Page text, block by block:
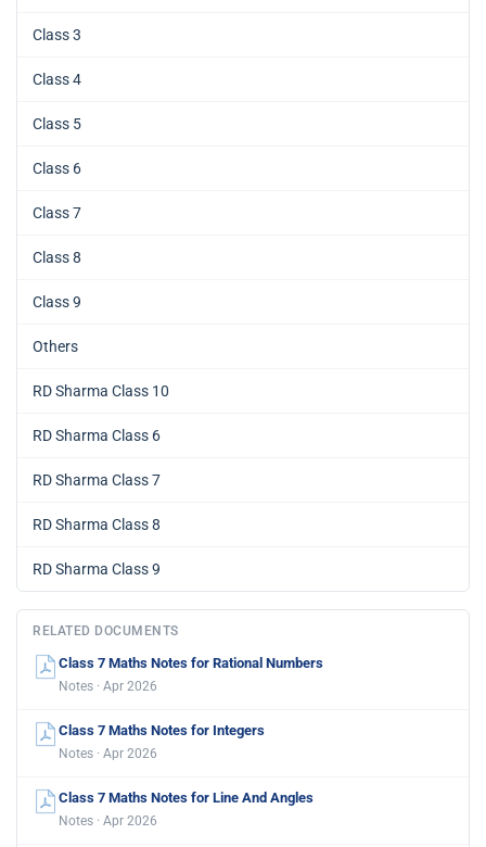
Class 3
Class 4
Class 5
Class 6
Class 7
Class 8
Class 9
Others
RD Sharma Class 10
RD Sharma Class 6
RD Sharma Class 7
RD Sharma Class 8
RD Sharma Class 9
RELATED DOCUMENTS
Class 7 Maths Notes for Rational Numbers
Notes · Apr 2026
Class 7 Maths Notes for Integers
Notes · Apr 2026
Class 7 Maths Notes for Line And Angles
Notes · Apr 2026